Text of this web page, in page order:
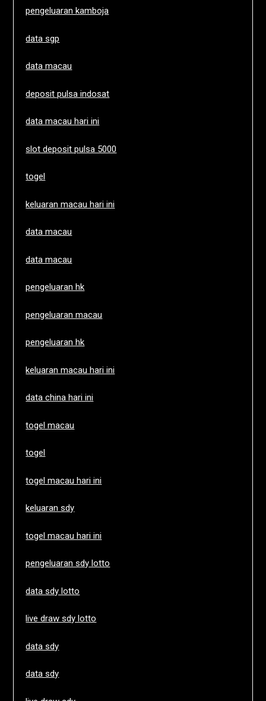
pengeluaran kamboja
data sgp
data macau
deposit pulsa indosat
data macau hari ini
slot deposit pulsa 5000
togel
keluaran macau hari ini
data macau
data macau
pengeluaran hk
pengeluaran macau
pengeluaran hk
keluaran macau hari ini
data china hari ini
togel macau
togel
togel macau hari ini
keluaran sdy
togel macau hari ini
pengeluaran sdy lotto
data sdy lotto
live draw sdy lotto
data sdy
data sdy